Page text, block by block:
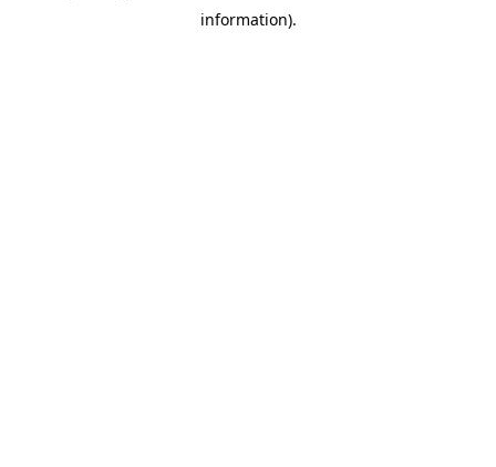
information).